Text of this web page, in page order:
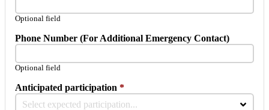
Optional field
Phone Number (For Additional Emergency Contact)
Optional field
Anticipated participation *
Select expected participation...